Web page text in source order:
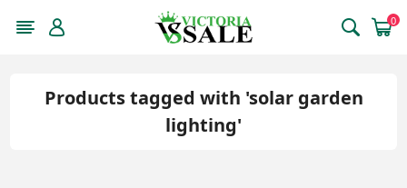
0
Products tagged with 'solar garden
lighting'